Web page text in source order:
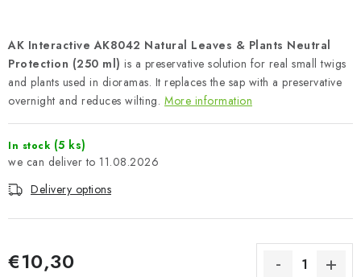
About us My order Contacts
Shipping and payment
Terms and Conditions
Privacy Policy
Model Paint Conversion Chart
Art Scale — Scale Modeling Glossary
AK Interactive AK8042 Natural Leaves & Plants Neutral
Protection (250 ml) is a preservative solution for real small twigs
and plants used in dioramas. It replaces the sap with a preservative
overnight and reduces wilting. More information
In stock (5 ks)
11.08.2026
Delivery options
€10,30